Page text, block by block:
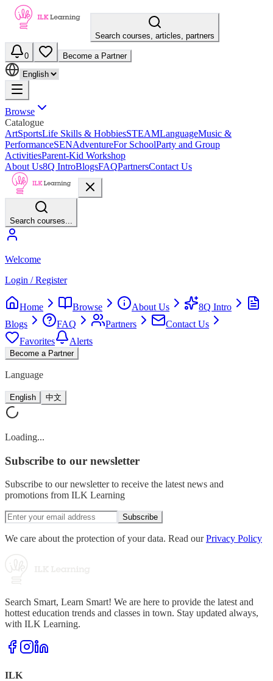
Search courses, articles, partners
0 Become a Partner
Browse
Catalogue
ArtSportsLife Skills & HobbiesSTEAMLanguageMusic &
PerformanceSENAdventureFor SchoolParty and Group
ActivitiesParent-Kid Workshop
About Us8Q IntroBlogsFAQPartnersContact Us
Search courses...
Welcome
Login / Register
Home Browse About Us
8Q Intro
Blogs
FAQ Partners
Contact Us
Favorites
Alerts
Become a Partner
Language
English 中文
Loading...
Subscribe to our newsletter
Subscribe to our newsletter to receive the latest news and
promotions from ILK Learning
Subscribe
We care about the protection of your data. Read ourPrivacy Policy
Search Smart, Learn Smart! We are here to provide the latest and
hottest education trends and classes in town. Stay updated always,
with ILK Learning.
ILK